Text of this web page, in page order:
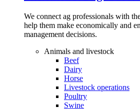
We connect ag professionals with
help them make economically and
management decisions.
Animals and livestock
Beef
Dairy
Horse
Livestock operations
Poultry
Swine